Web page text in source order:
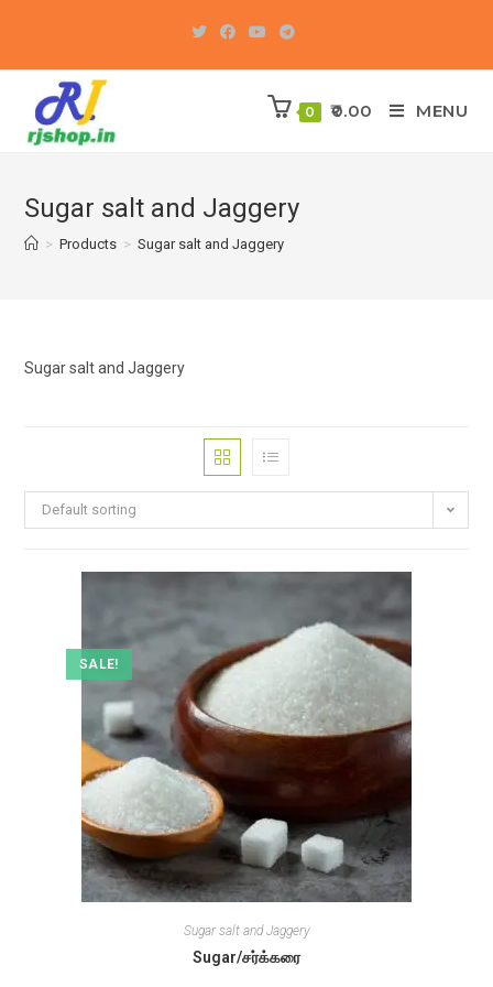
content
0 0.00 MENU
Sugar salt and Jaggery
> Products > Sugar salt and Jaggery
Sugar salt and Jaggery
Default sorting
SALE!
Sugar salt and Jaggery
Sugar/சர்க்கரை